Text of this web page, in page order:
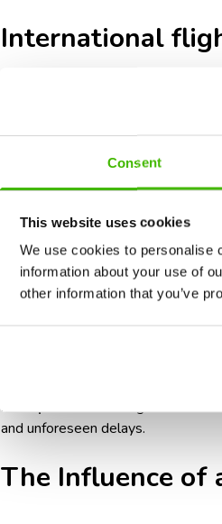
Consent
This website uses cookies
We use cookies to personalise
information about your use of
other information that you’ve
International
Factors to consider:
Immigration & customs: you
Airline & destination-specific
vaccination proof, or travel
Longer boarding process:
Best practice
and unforeseen delays.
The Influence of